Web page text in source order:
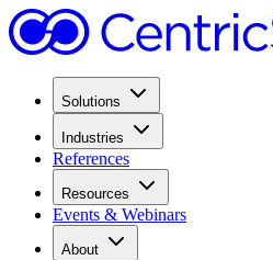
Solutions
Industries
References
Resources
Events & Webinars
About